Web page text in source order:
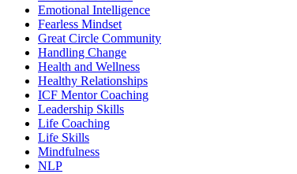
Emotional Intelligence
Fearless Mindset
Great Circle Community
Handling Change
Health and Wellness
Healthy Relationships
ICF Mentor Coaching
Leadership Skills
Life Coaching
Life Skills
Mindfulness
NLP